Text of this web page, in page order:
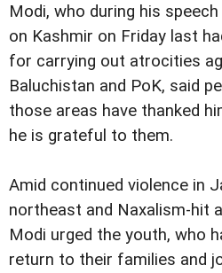
Modi, who during his
on Kashmir on Friday last
for carrying out atrocities
Baluchistan and PoK, said
those areas have thanked
he is grateful to them.
Amid continued violence in
northeast and Naxalism-hit
Modi urged the youth, who
return to their families and